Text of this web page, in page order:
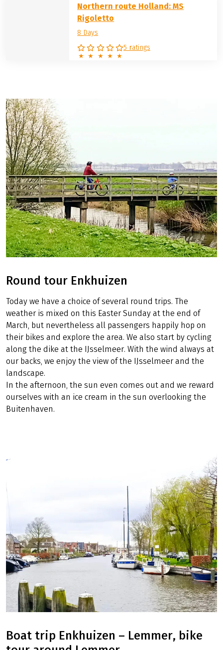
Northern route Holland: MS
Rigoletto
8 Days
5 ratings
Round tour Enkhuizen
Today we have a choice of several round trips. The
weather is mixed on this Easter Sunday at the end of
March, but nevertheless all passengers happily hop on
their bikes and explore the area. We also start by cycling
along the dike at the IJsselmeer. With the wind always at
our backs, we enjoy the view of the IJsselmeer and the
landscape.
In the afternoon, the sun even comes out and we reward
ourselves with an ice cream in the sun overlooking the
Buitenhaven.
Boat trip Enkhuizen – Lemmer, bike